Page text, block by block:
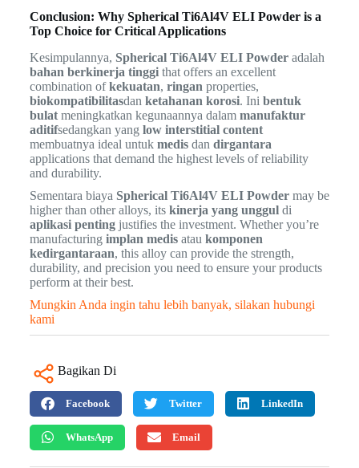
Conclusion: Why Spherical Ti6Al4V ELI Powder is a
Top Choice for Critical Applications
Kesimpulannya, Spherical Ti6Al4V ELI Powderadalah
bahan berkinerja tinggithat offers an excellent
combination ofkekuatan, ringan properties,
biokompatibilitasdan ketahanan korosi. Ini bentuk
bulatmeningkatkan kegunaannya dalam manufaktur
aditifsedangkan yang low interstitial content
membuatnya ideal untuk medisdan dirgantara
applications that demand the highest levels of reliability
and durability.
Sementara biaya Spherical Ti6Al4V ELI Powdermay be
higher than other alloys, its kinerja yang ungguldi
aplikasi pentingjustifies the investment. Whether you’re
manufacturing implan medisatau komponen
kedirgantaraan, this alloy can provide the strength,
durability, and precision you need to ensure your products
perform at their best.
Mungkin Anda ingin tahu lebih banyak, silakan hubungi
kami
Bagikan Di
Facebook Twitter LinkedIn
WhatsApp Email